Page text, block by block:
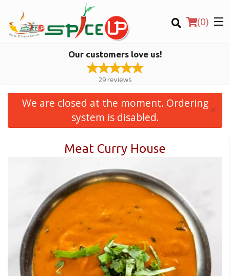
(0)
Registration
CART (0)
Search
Our customers love us!
29 reviews
We are closed at the moment. Ordering
system is disabled.
×
Meat Curry House